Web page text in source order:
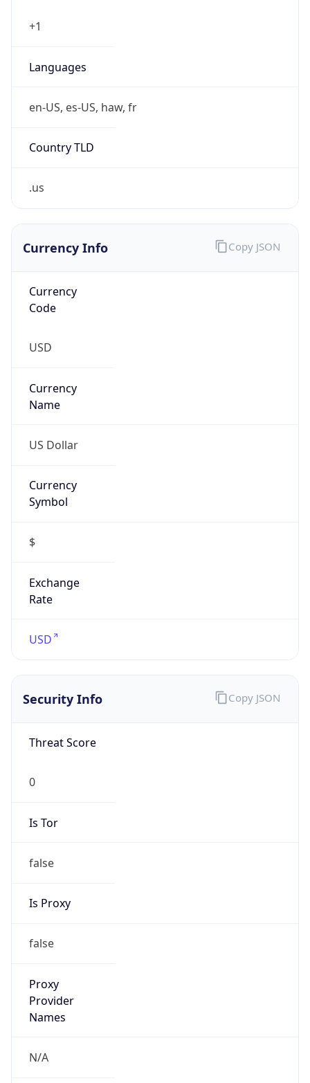
+1
Languages
en-US, es-US, haw, fr
Country TLD
.us
Currency Info
Currency
Code
USD
Currency
Name
US Dollar
Currency
Symbol
$
Exchange
Rate
USD
Copy JSON
Security Info
Threat Score
0
Is Tor
false
Is Proxy
false
Proxy
Provider
Names
N/A
Copy JSON